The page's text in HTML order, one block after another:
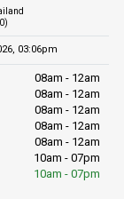
03:06pm
08am - 12am
08am - 12am
08am - 12am
08am - 12am
08am - 12am
10am - 07pm
10am - 07pm